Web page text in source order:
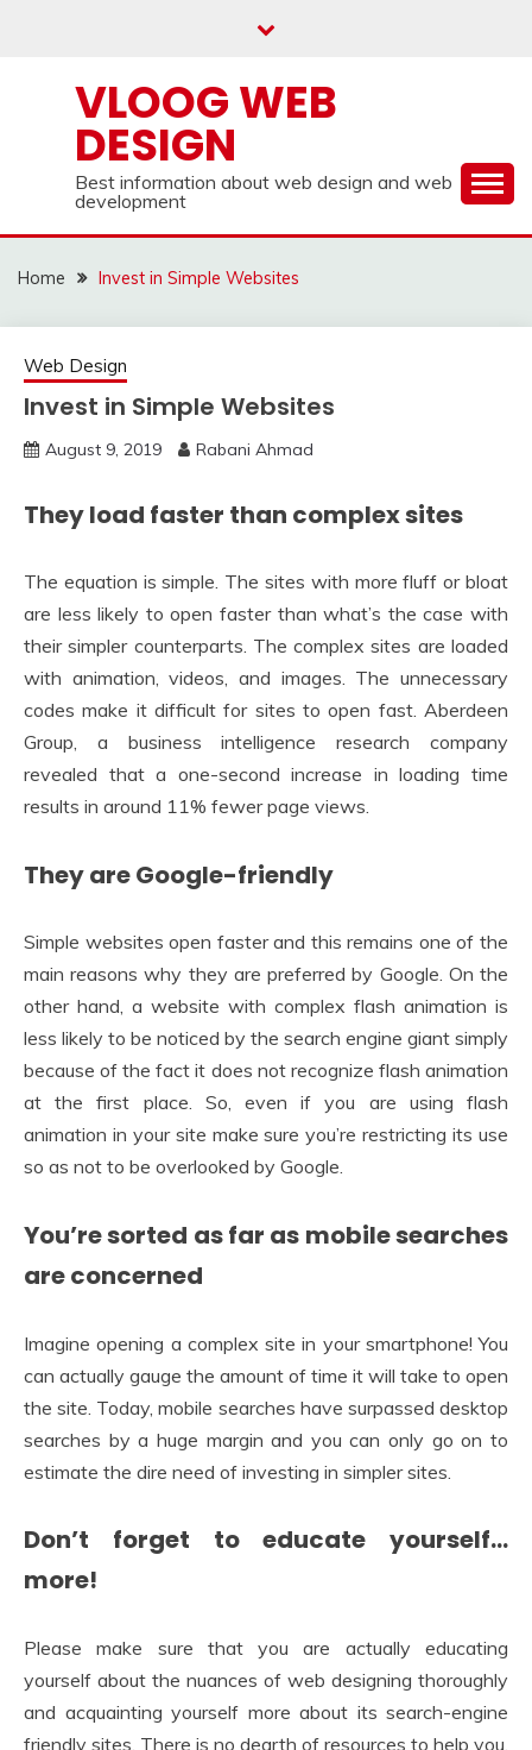
VLOOG WEB
DESIGN
Best information about web design and web
development
Home Invest in Simple Websites
Web Design
Invest in Simple Websites
August 9, 2019 Rabani Ahmad
They load faster than complex sites
The equation is simple. The sites with more fluff or bloat
are less likely to open faster than what’s the case with
their simpler counterparts. The complex sites are loaded
with animation, videos, and images. The unnecessary
codes make it difficult for sites to open fast. Aberdeen
Group, a business intelligence research company
revealed that a one-second increase in loading time
results in around 11% fewer page views.
They are Google-friendly
Simple websites open faster and this remains one of the
main reasons why they are preferred by Google. On the
other hand, a website with complex flash animation is
less likely to be noticed by the search engine giant simply
because of the fact it does not recognize flash animation
at the first place. So, even if you are using flash
animation in your site make sure you’re restricting its use
so as not to be overlooked by Google.
You’re sorted as far as mobile searches
are concerned
Imagine opening a complex site in your smartphone! You
can actually gauge the amount of time it will take to open
the site. Today, mobile searches have surpassed desktop
searches by a huge margin and you can only go on to
estimate the dire need of investing in simpler sites.
Don’t forget to educate yourself…
more!
Please make sure that you are actually educating
yourself about the nuances of web designing thoroughly
and acquainting yourself more about its search-engine
friendly sites. There is no dearth of resources to help you.